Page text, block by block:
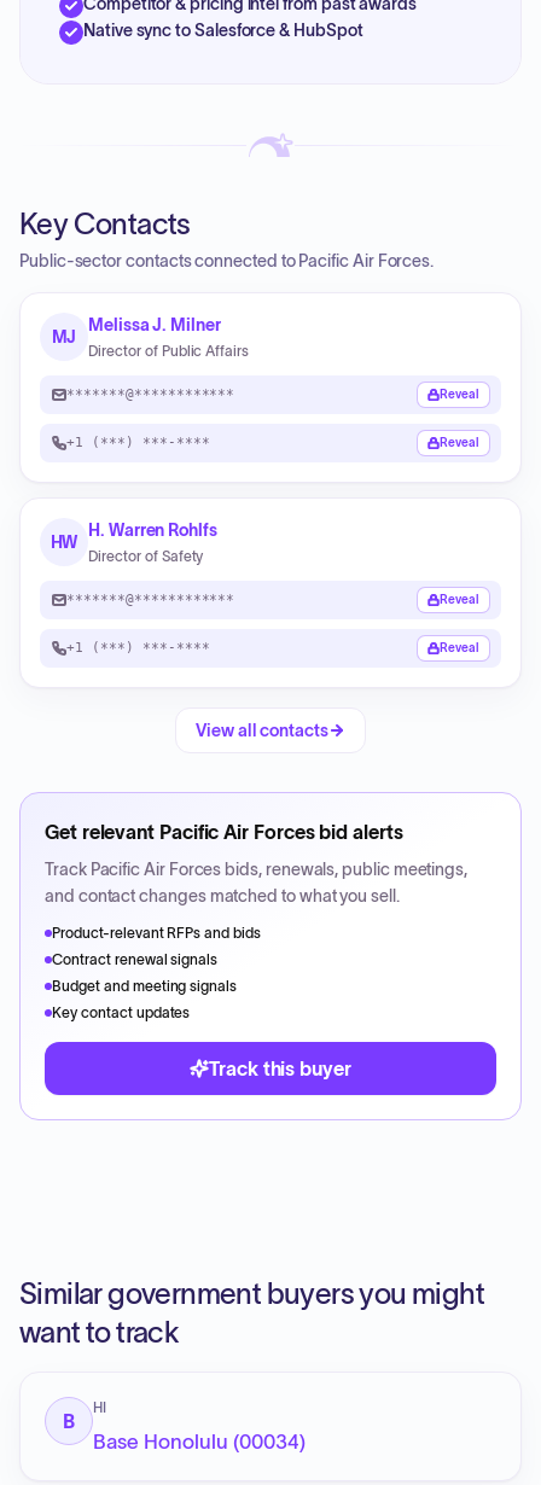
Native sync to Salesforce & HubSpot
Key Contacts
Public-sector contacts connected to Pacific Air Forces.
MJ
Melissa J. Milner
Director of Public Affairs
*******@************ Reveal
+1 (***) ***-**** Reveal
HW
H. Warren Rohlfs
Director of Safety
*******@************ Reveal
+1 (***) ***-**** Reveal
View all contacts
Get relevant Pacific Air Forcesbid alerts
Track Pacific Air Forces bids, renewals, public meetings,
and contact changes matched to what you sell.
Product-relevant RFPs and bids
Contract renewal signals
Budget and meeting signals
Key contact updates
Track this buyer
Similar government buyers you might
want to track
B
HI
Base Honolulu (00034)